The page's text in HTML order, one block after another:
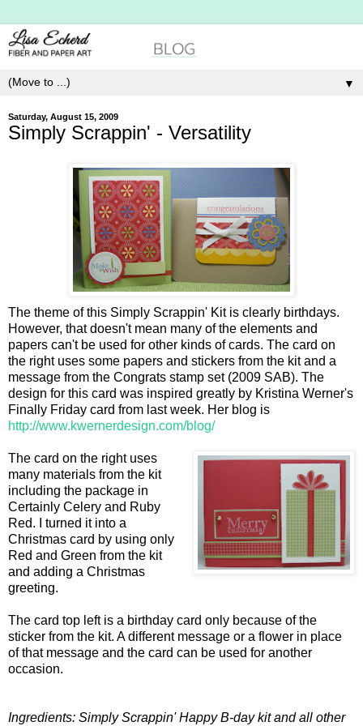
▼
Saturday, August 15, 2009
Simply Scrappin' - Versatility
The theme of this Simply Scrappin' Kit is clearly birthdays.
However, that doesn't mean many of the elements and
papers can't be used for other kinds of cards. The card on
the right uses some papers and stickers from the kit and a
message from the Congrats stamp set (2009 SAB). The
design for this card was inspired greatly by Kristina Werner's
Finally Friday card from last week. Her blog is
http://www.kwernerdesign.com/blog/
The card on the right uses
many materials from the kit
including the package in
Certainly Celery and Ruby
Red. I turned it into a
Christmas card by using only
Red and Green from the kit
and adding a Christmas
greeting.
The card top left is a birthday card only because of the
sticker from the kit. A different message or a flower in place
of that message and the card can be used for another
occasion.
Ingredients: Simply Scrappin' Happy B-day kit and all other